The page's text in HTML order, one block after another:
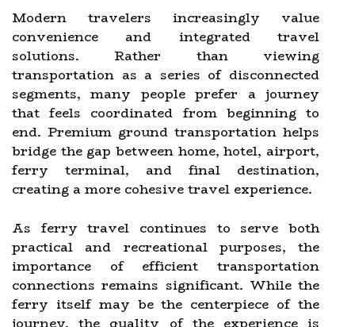
Modern travelers increasingly value
convenience and integrated travel
solutions. Rather than viewing
transportation as a series of disconnected
segments, many people prefer a journey
that feels coordinated from beginning to
end. Premium ground transportation helps
bridge the gap between home, hotel, airport,
ferry terminal, and final destination,
creating a more cohesive travel experience.
As ferry travel continues to serve both
practical and recreational purposes, the
importance of efficient transportation
connections remains significant. While the
ferry itself may be the centerpiece of the